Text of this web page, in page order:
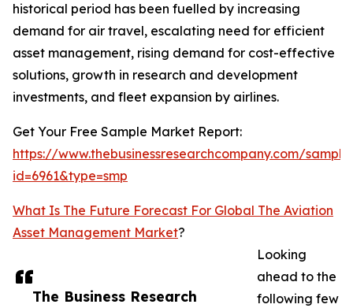
The Business Research
historical period has been fuelled by increasing
demand for air travel, escalating need for efficient
asset management, rising demand for cost-effective
solutions, growth in research and development
investments, and fleet expansion by airlines.
Get Your Free Sample Market Report:
https://www.thebusinessresearchcompany.com/
id=6961&type=smp
What Is The Future Forecast For Global The Aviation
Asset Management Market?
Looking
ahead to the
following few